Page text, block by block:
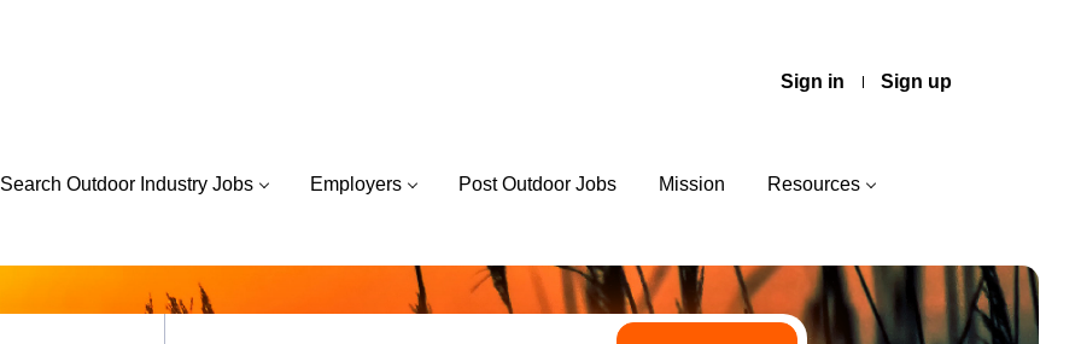
Sign in Sign up
Search Outdoor Industry Jobs Employers Post Outdoor Jobs Mission Resources
Find